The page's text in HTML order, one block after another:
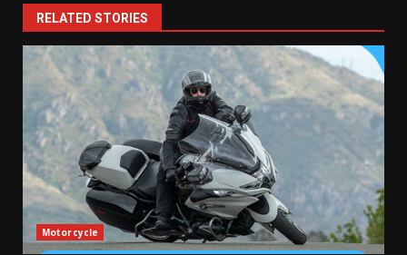
RELATED STORIES
Motorcycle